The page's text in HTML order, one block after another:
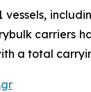
vessels,
carriers
a total